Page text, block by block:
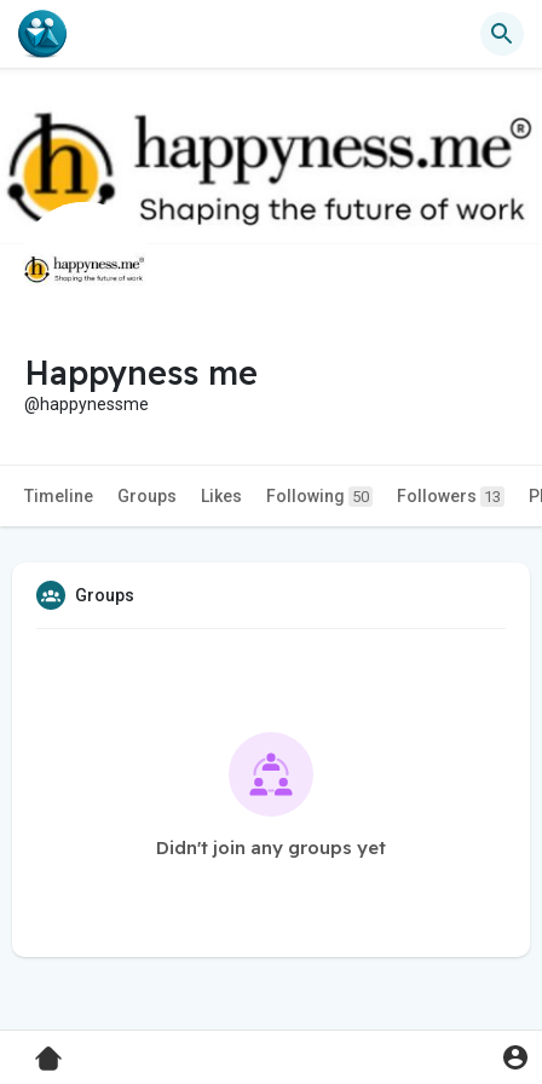
Happyness me
@happynessme
Timeline Groups Likes Following 50 Followers 13
Groups
Didn't join any groups yet